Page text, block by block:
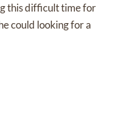
this difficult time for
could looking for a